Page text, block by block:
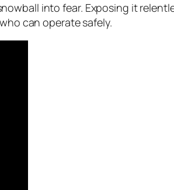
into fear. Exposing it
can operate safely.